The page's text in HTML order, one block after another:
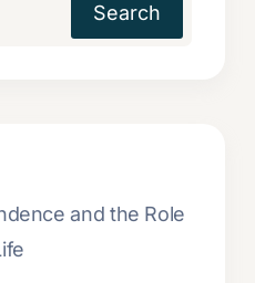
Search
and the Role